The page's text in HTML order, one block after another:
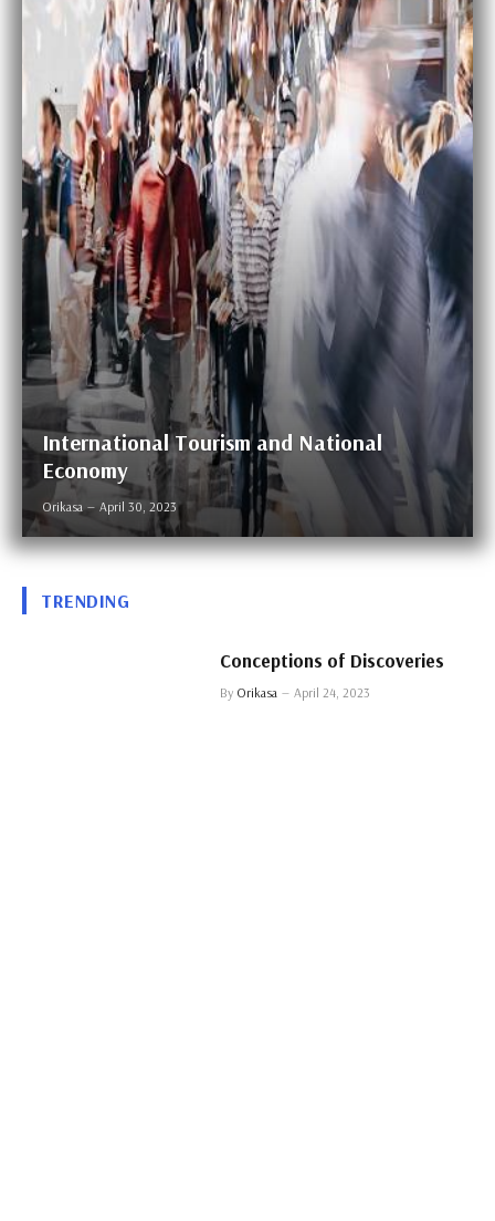
International Tourism and National
Economy
Orikasa April 30, 2023
TRENDING
Conceptions of Discoveries
By Orikasa April 24, 2023